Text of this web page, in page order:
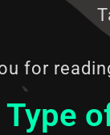
for
Type